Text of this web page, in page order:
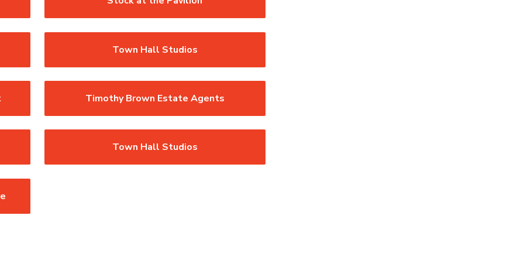
Town Hall Studios
Timothy Brown Estate Agents
Town Hall Studios